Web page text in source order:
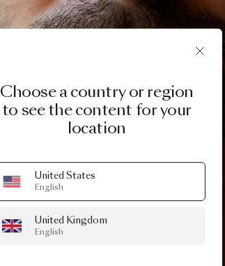
Choose a country or region
to see the content for your
location
United States
English
United Kingdom
English